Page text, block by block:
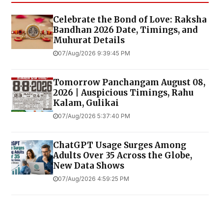
Celebrate the Bond of Love: Raksha
Bandhan 2026 Date, Timings, and
Muhurat Details
07/Aug/2026 9:39:45 PM
Tomorrow Panchangam August 08,
2026 | Auspicious Timings, Rahu
Kalam, Gulikai
07/Aug/2026 5:37:40 PM
ChatGPT Usage Surges Among
Adults Over 35 Across the Globe,
New Data Shows
07/Aug/2026 4:59:25 PM